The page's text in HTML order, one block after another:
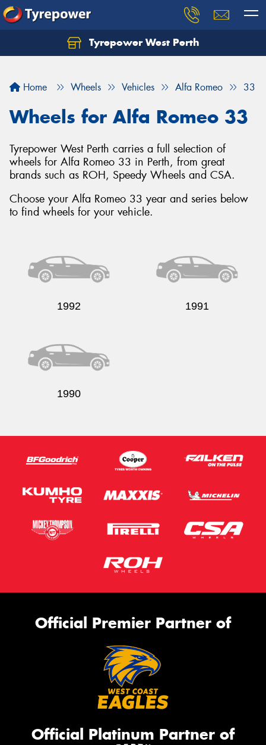
Tyrepower West Perth
Home Wheels Vehicles Alfa Romeo 33
Wheels for Alfa Romeo 33
Tyrepower West Perth carries a full selection of
wheels for Alfa Romeo 33 in Perth, from great
brands such as ROH, Speedy Wheels and CSA.
Choose your Alfa Romeo 33 year and series below
to find wheels for your vehicle.
1992 1991
1990
Official Premier Partner of
Official Platinum Partner of
Let us know what you need, and our team will
Your details